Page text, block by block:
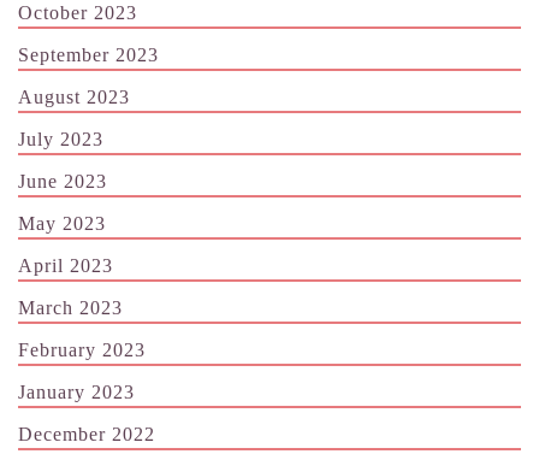
October 2023
September 2023
August 2023
July 2023
June 2023
May 2023
April 2023
March 2023
February 2023
January 2023
December 2022